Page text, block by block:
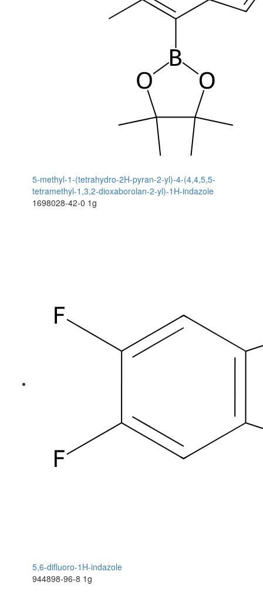
5-methyl-1-(tetrahydro-2H-pyran-2-yl)-4-(4,4,5,5-
tetramethyl-1,3,2-dioxaborolan-2-yl)-1H-indazole
1698028-42-0 1g
5,6-difluoro-1H-indazole
944898-96-8 1g